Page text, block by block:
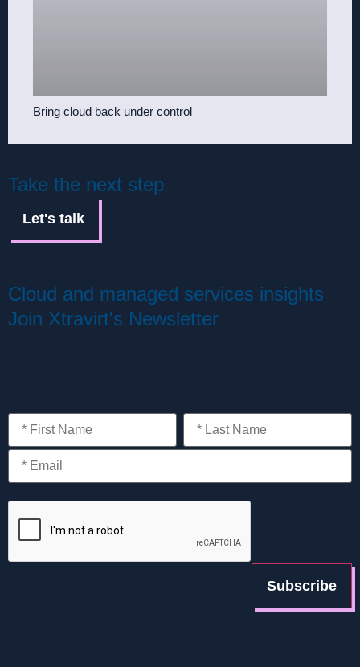
Bring cloud back under control
Take the next step
Let's talk
Cloud and managed services insights
Join Xtravirt's Newsletter